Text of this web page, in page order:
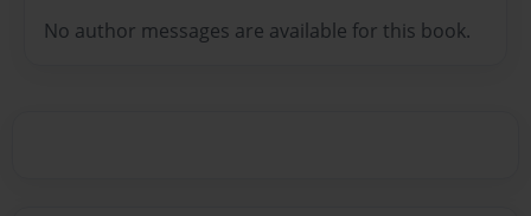
No author messages are available for this book.